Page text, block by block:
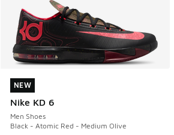
NEW
Nike KD 6
Men Shoes
Black - Atomic Red - Medium Olive
NEW